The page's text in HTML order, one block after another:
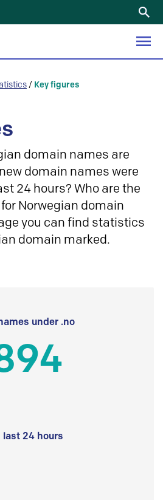
/ Key figures
domain names are
domain names were
24 hours? Who are the
Norwegian domain
you can find statistics
domain marked.
under .no
last 24 hours